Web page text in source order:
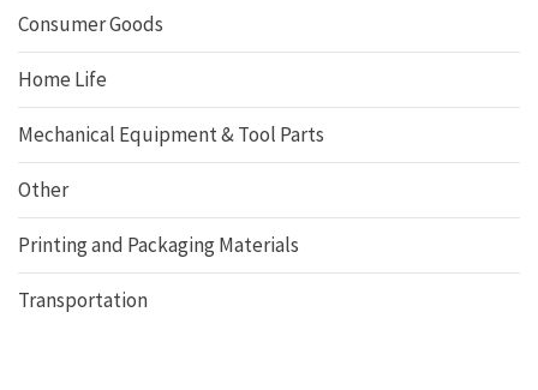
Consumer Goods
Home Life
Mechanical Equipment & Tool Parts
Other
Printing and Packaging Materials
Transportation